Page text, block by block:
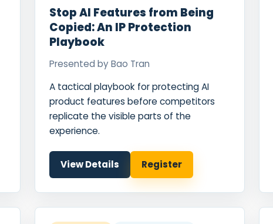
Stop AI Features from Being
Copied: An IP Protection
Playbook
Presented byBao Tran
A tactical playbook for protecting AI
product features before competitors
replicate the visible parts of the
experience.
View Details Register